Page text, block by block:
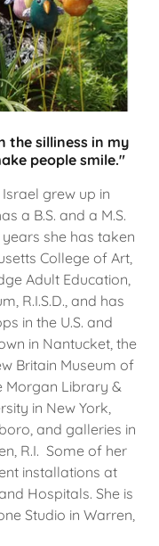
the silliness in my
people smile."
grew up in
a B.S. and a M.S.
she has taken
College of Art,
Adult Education,
R.I.S.D., and has
in the U.S. and
in Nantucket, the
Britain Museum of
Morgan Library &
in New York,
and galleries in
R.I. Some of her
installations at
Hospitals. She is
Studio in Warren,